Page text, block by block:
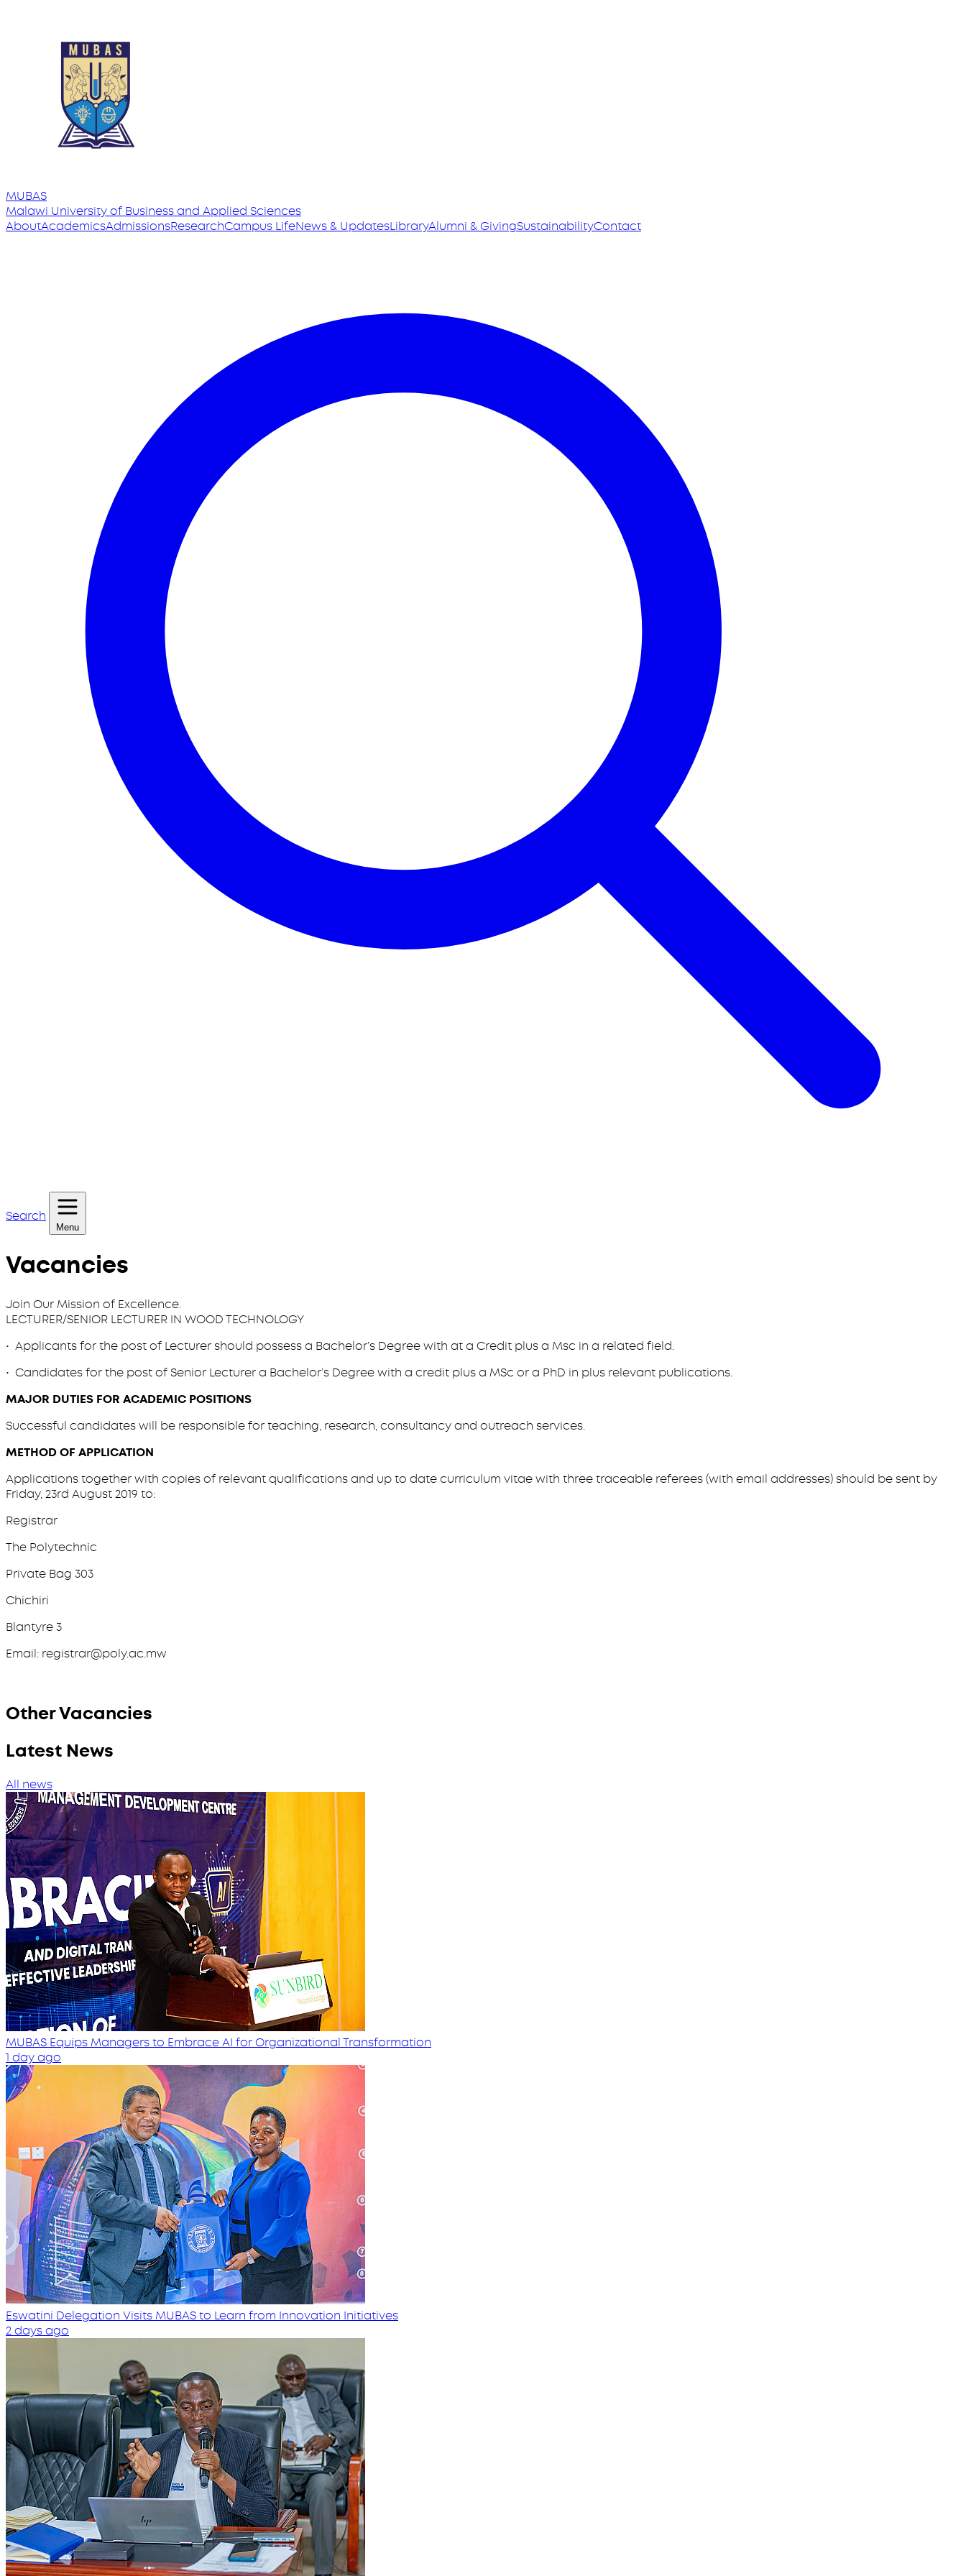
MUBAS
Malawi Universityof Business and Applied Sciences
AboutAcademicsAdmissionsResearchCampus LifeNews & UpdatesLibraryAlumni & GivingSustainabilityContact
Search
Menu
Vacancies
Join Our Mission of Excellence.
LECTURER/SENIOR LECTURER IN WOOD TECHNOLOGY
• Applicants for the post of Lecturer should possess a Bachelor’s Degree with at a Credit plus a Msc in a related field.
• Candidates for the post of Senior Lecturer a Bachelor’s Degree with a credit plus a MSc or a PhD in plus relevant publications.
MAJOR DUTIES FOR ACADEMIC POSITIONS
Successful candidates will be responsible for teaching, research, consultancy and outreach services.
METHOD OF APPLICATION
Applications together with copies of relevant qualifications and up to date curriculum vitae with three traceable referees (with email addresses) should be sent by
Friday, 23rd August 2019 to:
Registrar
The Polytechnic
Private Bag 303
Chichiri
Blantyre 3
Email: registrar@poly.ac.mw
Other Vacancies
Latest News
All news
MUBAS Equips Managers to Embrace AI for Organizational Transformation
1 day ago
Eswatini Delegation Visits MUBAS to Learn from Innovation Initiatives
2 days ago